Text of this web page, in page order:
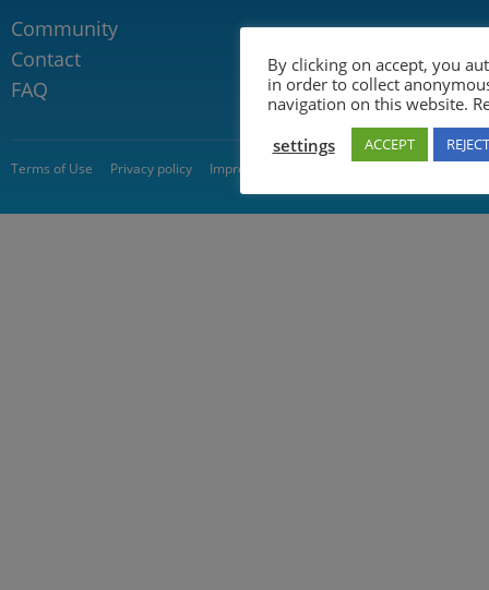
Community
Contact
FAQ
Terms of Use Privacy policy Impressum © 2026 5GAA
By clicking on accept, you
in order to collect
navigation on this website.
settings
ACCEPT REJECT